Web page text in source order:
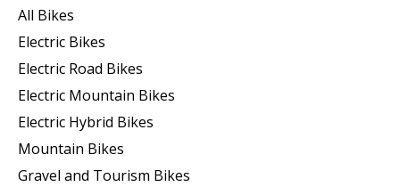
All Bikes
Electric Bikes
Electric Road Bikes
Electric Mountain Bikes
Electric Hybrid Bikes
Mountain Bikes
Gravel and Tourism Bikes